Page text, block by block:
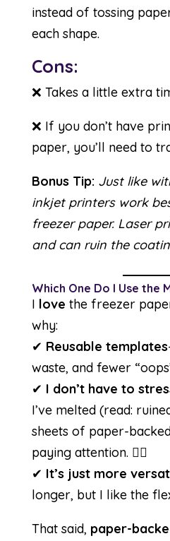
instead of tossing
each shape.
Cons:
❌ Takes a little extra
❌ If you don’t have
paper, you’ll need to
Bonus Tip: Just like
inkjet printers work
freezer paper. Laser
and can ruin the
Which One Do I Use the
I love the freezer
why:
✔ Reusable templates
waste, and fewer
✔ I don’t have to
I’ve melted (read:
sheets of paper-
paying attention. 🤦‍♀️
✔ It’s just more
longer, but I like the
That said, paper-